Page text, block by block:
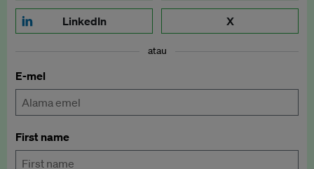
LinkedIn X
atau
E-mel
First name